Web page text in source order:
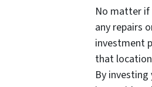
No matter
any repairs
investment
that
By